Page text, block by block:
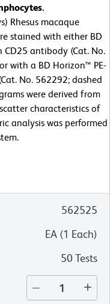
Rhesus macaque
stained with either BD
CD25 antibody (Cat. No.
with a BD Horizon™ PE-
No. 562292; dashed
were derived from
characteristics of
analysis was performed
562525
EA (1 Each)
50 Tests